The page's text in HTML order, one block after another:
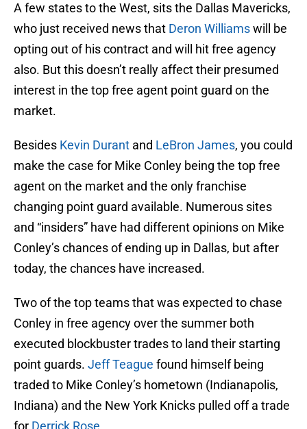
A few states to the West, sits the Dallas Mavericks,
who just received news that Deron Williamswill be
opting out of his contract and will hit free agency
also. But this doesn’t really affect their presumed
interest in the top free agent point guard on the
market.
Besides Kevin Durant and LeBron James, you could
make the case for Mike Conley being the top free
agent on the market and the only franchise
changing point guard available. Numerous sites
and “insiders” have had different opinions on Mike
Conley’s chances of ending up in Dallas, but after
today, the chances have increased.
Two of the top teams that was expected to chase
Conley in free agency over the summer both
executed blockbuster trades to land their starting
point guards. Jeff Teague found himself being
traded to Mike Conley’s hometown (Indianapolis,
Indiana) and the New York Knicks pulled off a trade
for Derrick Rose.